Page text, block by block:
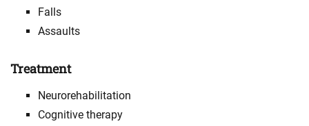
Falls
Assaults
Treatment
Neurorehabilitation
Cognitive therapy